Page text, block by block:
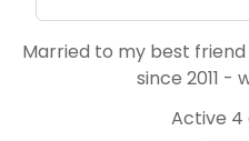
Married to my best
since 2011 -
Active 4